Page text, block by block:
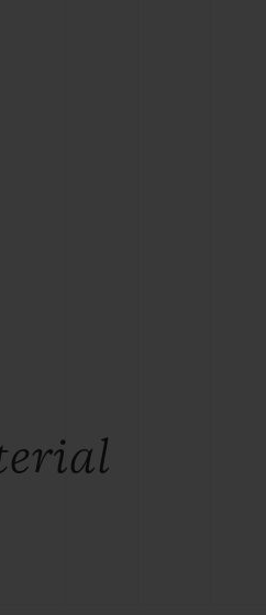
BIG BANG
TAUPE